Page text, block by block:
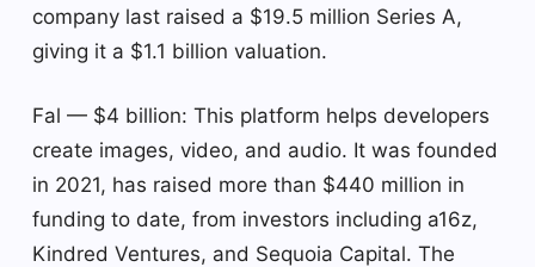
company last raised a $19.5 million Series A,
giving it a $1.1 billion valuation.
Fal — $4 billion: This platform helps developers
create images, video, and audio. It was founded
in 2021, has raised more than $440 million in
funding to date, from investors including a16z,
Kindred Ventures, and Sequoia Capital. The